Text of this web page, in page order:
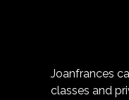
Joanfrances
classes and